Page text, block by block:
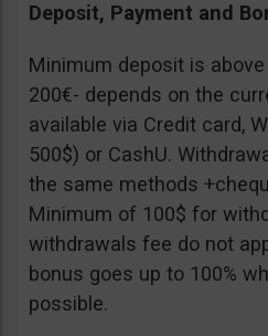
Deposit, Payment and
Minimum deposit is
200€- depends on the
available via Credit card,
500$) or CashU.
the same methods
Minimum of 100$ for
withdrawals fee do not
bonus goes up to 100%
possible.